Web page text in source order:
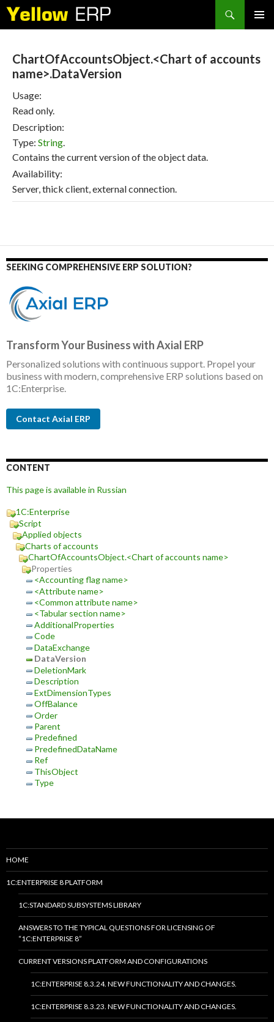
Search
ChartOfAccountsObject.<Chart of accounts
name>.DataVersion
Usage:
Read only.
Description:
Type: String.
Contains the current version of the object data.
Availability:
Server, thick client, external connection.
SEEKING COMPREHENSIVE ERP SOLUTION?
Transform Your Business with Axial ERP
Personalized solutions with continuous support. Propel your
business with modern, comprehensive ERP solutions based on
1C:Enterprise.
Contact Axial ERP
CONTENT
This page is available in Russian
1C:Enterprise
Script
Applied objects
Charts of accounts
ChartOfAccountsObject.<Chart of accounts name>
Properties
<Accounting flag name>
<Attribute name>
<Common attribute name>
<Tabular section name>
AdditionalProperties
Code
DataExchange
DataVersion
DeletionMark
Description
ExtDimensionTypes
OffBalance
Order
Parent
Predefined
PredefinedDataName
Ref
ThisObject
Type
HOME
1C:ENTERPRISE 8 PLATFORM
1C:STANDARD SUBSYSTEMS LIBRARY
ANSWERS TO THE TYPICAL QUESTIONS FOR LICENSING OF
“1C:ENTERPRISE 8”
CURRENT VERSIONS PLATFORM AND CONFIGURATIONS
1C:ENTERPRISE 8.3.24. NEW FUNCTIONALITY AND CHANGES.
1C:ENTERPRISE 8.3.23. NEW FUNCTIONALITY AND CHANGES.